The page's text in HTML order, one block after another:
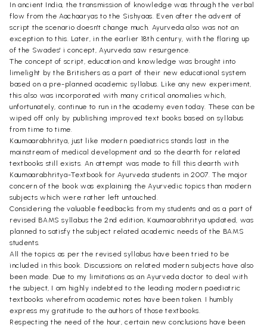
In ancient India, the transmission of knowledge was through the verbal
flow from the Aachaaryas to the Sishyaas. Even after the advent of
script the scenario doesn't change much. Ayurveda also was not an
exception to this. Later, in the earlier 18th century, with the flaring up
of the Swades' i concept, Ayurveda saw resurgence.
The concept of script, education and knowledge was brought into
limelight by the Britishers as a part of their new educational system
based on a pre-planned academic syllabus. Like any new experiment,
this also was incorporated with many critical anomalies which,
unfortunately, continue to run in the academy even today. These can be
wiped off only by publishing improved text books based on syllabus
from time to time.
Kaumaarabhritya, just like modern paediatrics stands last in the
mainstream of medical development and so the dearth for related
textbooks still exists. An attempt was made to fill this dearth with
Kaumaarabhritya-Textbook for Ayurveda students in 2007. The major
concern of the book was explaining the Ayurvedic topics than modern
subjects which were rather left untouched.
Considering the valuable feedbacks from my students and as a part of
revised BAMS syllabus the 2nd edition, Kaumaarabhritya updated, was
planned to satisfy the subject related academic needs of the BAMS
students.
All the topics as per the revised syllabus have been tried to be
included in this book. Discussions on related modern subjects have also
been made. Due to my limitations as an Ayurveda doctor to deal with
the subject, I am highly indebted to the leading modern paediatric
textbooks wherefrom academic notes have been taken. I humbly
express my gratitude to the authors of those textbooks.
Respecting the need of the hour, certain new conclusions have been